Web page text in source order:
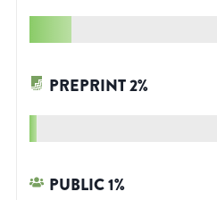
PREPRINT2%
PUBLIC1%